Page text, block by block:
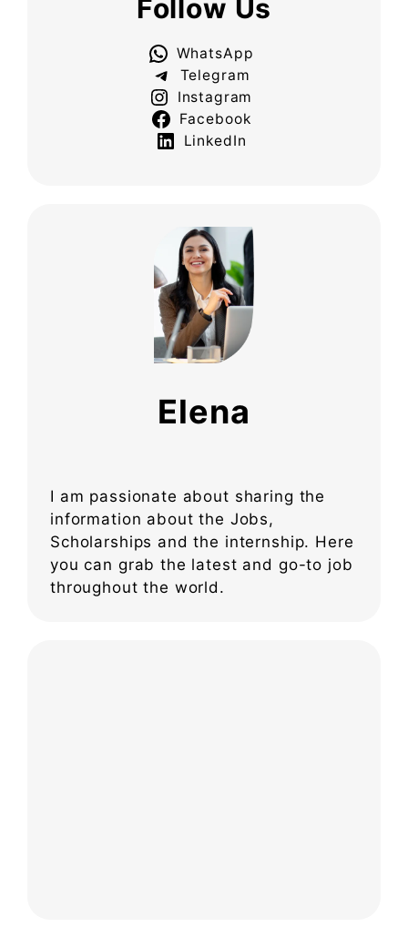
Follow Us
WhatsApp
Telegram
Instagram
Facebook
LinkedIn
Elena
I am passionate about sharing the
information about the Jobs,
Scholarships and the internship. Here
you can grab the latest and go-to job
throughout the world.